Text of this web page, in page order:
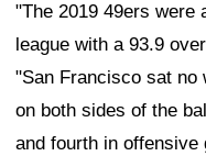
"The 2019 49ers were
league with a 93.9
"San Francisco sat no
on both sides of the
and fourth in offensive